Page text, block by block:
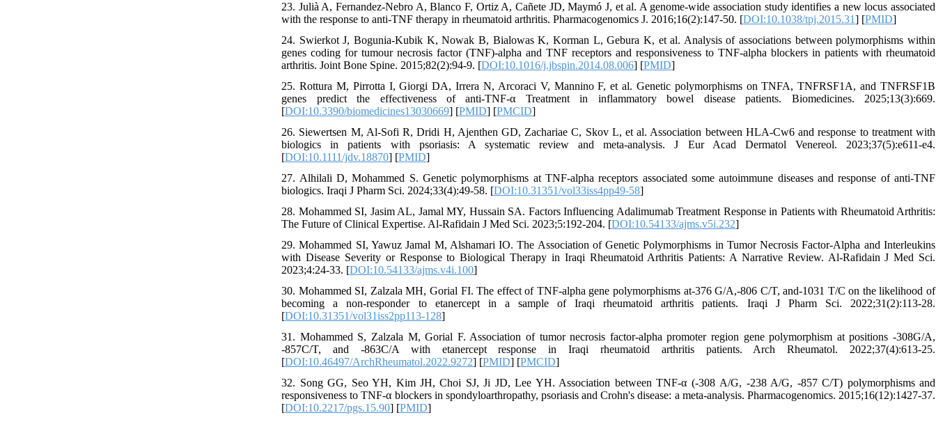
23. Julià A, Fernandez-Nebro A, Blanco F, Ortiz A, Cañete JD, Maymó J, et al. A genome-wide association study identifies a new locus associated
with the response to anti-TNF therapy in rheumatoid arthritis. Pharmacogenomics J. 2016;16(2):147-50. [DOI:10.1038/tpj.2015.31] [PMID]
24. Swierkot J, Bogunia-Kubik K, Nowak B, Bialowas K, Korman L, Gebura K, et al. Analysis of associations between polymorphisms within
genes coding for tumour necrosis factor (TNF)-alpha and TNF receptors and responsiveness to TNF-alpha blockers in patients with rheumatoid
arthritis. Joint Bone Spine. 2015;82(2):94-9. [DOI:10.1016/j.jbspin.2014.08.006] [PMID]
25. Rottura M, Pirrotta I, Giorgi DA, Irrera N, Arcoraci V, Mannino F, et al. Genetic polymorphisms on TNFA, TNFRSF1A, and TNFRSF1B
genes predict the effectiveness of anti-TNF-α Treatment in inflammatory bowel disease patients. Biomedicines. 2025;13(3):669.
[DOI:10.3390/biomedicines13030669] [PMID] [PMCID]
26. Siewertsen M, Al-Sofi R, Dridi H, Ajenthen GD, Zachariae C, Skov L, et al. Association between HLA-Cw6 and response to treatment with
biologics in patients with psoriasis: A systematic review and meta-analysis. J Eur Acad Dermatol Venereol. 2023;37(5):e611-e4.
[DOI:10.1111/jdv.18870] [PMID]
27. Alhilali D, Mohammed S. Genetic polymorphisms at TNF-alpha receptors associated some autoimmune diseases and response of anti-TNF
biologics. Iraqi J Pharm Sci. 2024;33(4):49-58. [DOI:10.31351/vol33iss4pp49-58]
28. Mohammed SI, Jasim AL, Jamal MY, Hussain SA. Factors Influencing Adalimumab Treatment Response in Patients with Rheumatoid Arthritis:
The Future of Clinical Expertise. Al-Rafidain J Med Sci. 2023;5:192-204. [DOI:10.54133/ajms.v5i.232]
29. Mohammed SI, Yawuz Jamal M, Alshamari IO. The Association of Genetic Polymorphisms in Tumor Necrosis Factor-Alpha and Interleukins
with Disease Severity or Response to Biological Therapy in Iraqi Rheumatoid Arthritis Patients: A Narrative Review. Al-Rafidain J Med Sci.
2023;4:24-33. [DOI:10.54133/ajms.v4i.100]
30. Mohammed SI, Zalzala MH, Gorial FI. The effect of TNF-alpha gene polymorphisms at-376 G/A,-806 C/T, and-1031 T/C on the likelihood of
becoming a non-responder to etanercept in a sample of Iraqi rheumatoid arthritis patients. Iraqi J Pharm Sci. 2022;31(2):113-28.
[DOI:10.31351/vol31iss2pp113-128]
31. Mohammed S, Zalzala M, Gorial F. Association of tumor necrosis factor-alpha promoter region gene polymorphism at positions -308G/A,
-857C/T, and -863C/A with etanercept response in Iraqi rheumatoid arthritis patients. Arch Rheumatol. 2022;37(4):613-25.
[DOI:10.46497/ArchRheumatol.2022.9272] [PMID] [PMCID]
32. Song GG, Seo YH, Kim JH, Choi SJ, Ji JD, Lee YH. Association between TNF-α (-308 A/G, -238 A/G, -857 C/T) polymorphisms and
responsiveness to TNF-α blockers in spondyloarthropathy, psoriasis and Crohn's disease: a meta-analysis. Pharmacogenomics. 2015;16(12):1427-37.
[DOI:10.2217/pgs.15.90] [PMID]